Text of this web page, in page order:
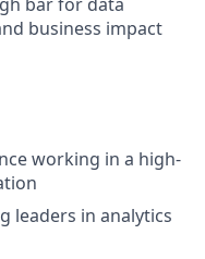
business impact
working in a high-
leaders in analytics